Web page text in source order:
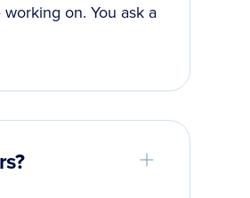
on. You ask a